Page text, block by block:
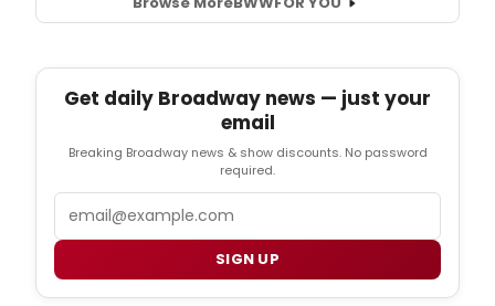
Get daily Broadway news — just your
email
Breaking Broadway news & show discounts. No password
required.
SIGN UP